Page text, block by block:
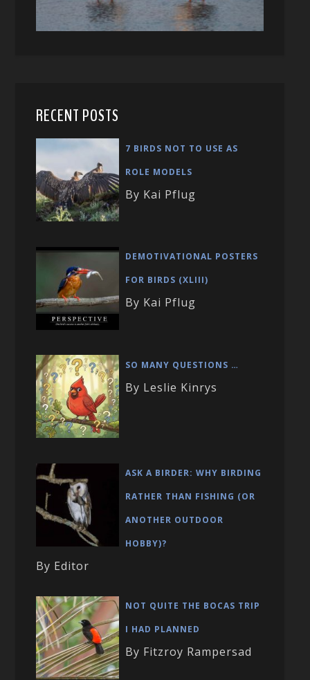
RECENT POSTS
7 BIRDS NOT TO USE AS
ROLE MODELS
By Kai Pflug
DEMOTIVATIONAL POSTERS
FOR BIRDS (XLIII)
By Kai Pflug
SO MANY QUESTIONS …
By Leslie Kinrys
ASK A BIRDER: WHY BIRDING
RATHER THAN FISHING (OR
ANOTHER OUTDOOR
HOBBY)?
By Editor
NOT QUITE THE BOCAS TRIP
I HAD PLANNED
By Fitzroy Rampersad